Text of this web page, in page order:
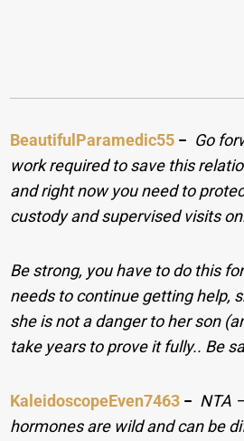
BeautifulParamedic55 − Go
work required to save this
and right now you need to
custody and supervised visits
Be strong, you have to do this
needs to continue getting help,
she is not a danger to her son
take years to prove it fully.. Be
KaleidoscopeEven7463 − NTA
hormones are wild and can be